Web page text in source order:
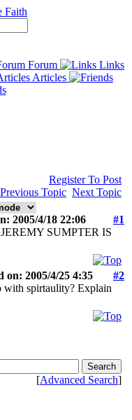
Forum
Links
Articles
Register To Post
Previous Topic Next Topic
2005/4/18 22:06
#1
SUMPTER IS
on: 2005/4/25 4:35
#2
with spirtaulity? Explain
[Advanced Search]